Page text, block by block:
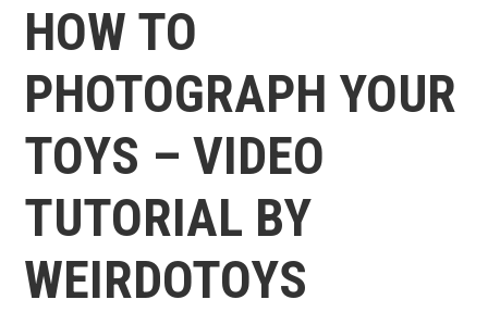
HOW TO
PHOTOGRAPH YOUR
TOYS – VIDEO
TUTORIAL BY
WEIRDOTOYS